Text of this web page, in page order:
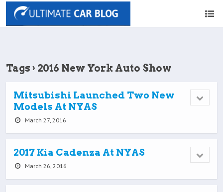
Tags › 2016 New York Auto Show
Mitsubishi Launched Two New
Models At NYAS
March 27, 2016
2017 Kia Cadenza At NYAS
March 26, 2016